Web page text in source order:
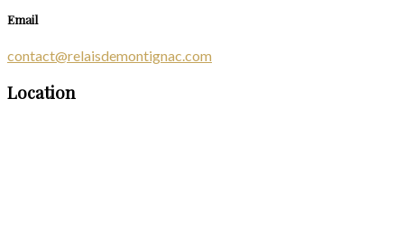
Email
contact@relaisdemontignac.com
Location